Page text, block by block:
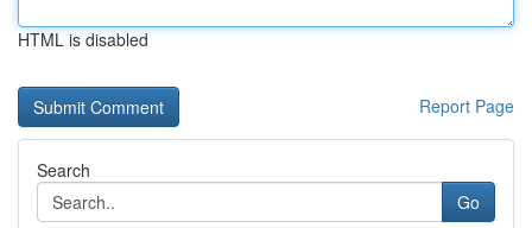
HTML is disabled
Report Page
Search
Go